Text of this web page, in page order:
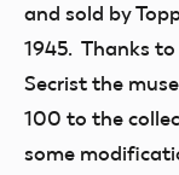
and sold by
1945. Thanks
Secrist the
100 to the
some